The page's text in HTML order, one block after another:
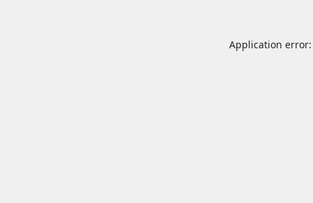
Application